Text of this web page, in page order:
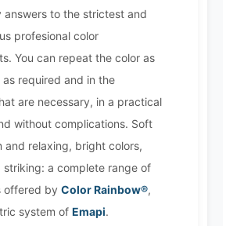
answers to the strictest and
profesional color
You can repeat the color as
as required and in the
are necessary, in a practical
without complications. Soft
and relaxing, bright colors,
striking: a complete range of
offered by Color Rainbow®,
system of Emapi.